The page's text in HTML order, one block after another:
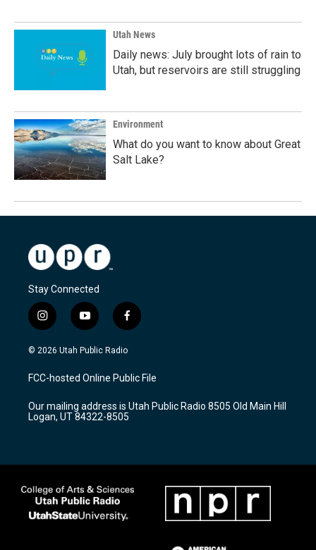
Utah News
Daily news: July brought lots of rain to
Utah, but reservoirs are still struggling
Environment
What do you want to know about Great
Salt Lake?
Stay Connected
i
n
s
a
g
a
m
y
o
u
u
b
f
a
c
b
o
k
© 2026 Utah Public Radio
FCC-hosted Online Public File
Our mailing address is Utah Public Radio 8505 Old Main Hill
Logan, UT 84322-8505